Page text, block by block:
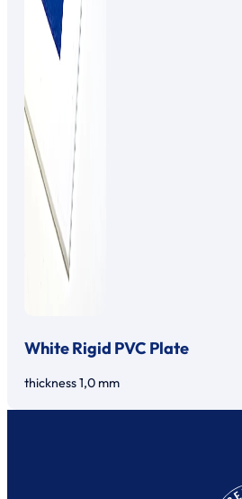
White Rigid PVC Plate
thickness 1,0 mm